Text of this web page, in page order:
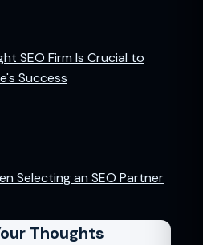
SEO Firm Is Crucial to
Success
Selecting an SEO Partner
Thoughts